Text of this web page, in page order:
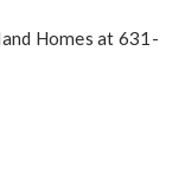
Homes at 631-